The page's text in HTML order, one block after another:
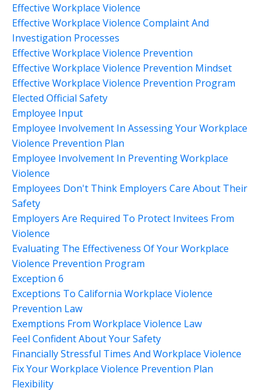
Effective Workplace Violence
Effective Workplace Violence Complaint And
Investigation Processes
Effective Workplace Violence Prevention
Effective Workplace Violence Prevention Mindset
Effective Workplace Violence Prevention Program
Elected Official Safety
Employee Input
Employee Involvement In Assessing Your Workplace
Violence Prevention Plan
Employee Involvement In Preventing Workplace
Violence
Employees Don't Think Employers Care About Their
Safety
Employers Are Required To Protect Invitees From
Violence
Evaluating The Effectiveness Of Your Workplace
Violence Prevention Program
Exception 6
Exceptions To California Workplace Violence
Prevention Law
Exemptions From Workplace Violence Law
Feel Confident About Your Safety
Financially Stressful Times And Workplace Violence
Fix Your Workplace Violence Prevention Plan
Flexibility